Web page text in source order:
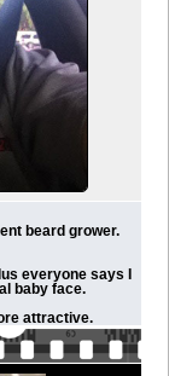
beard grower.
everyone says I
baby face.
attractive.